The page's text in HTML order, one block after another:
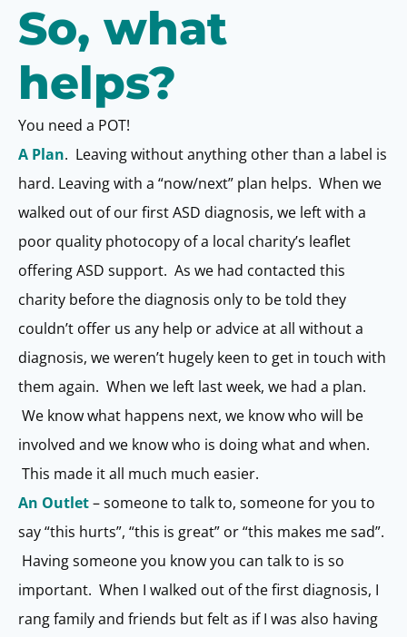
So, what
helps?
You need a POT!
A Plan. Leaving without anything other than a label is
hard. Leaving with a “now/next” plan helps. When we
walked out of our first ASD diagnosis, we left with a
poor quality photocopy of a local charity’s leaflet
offering ASD support. As we had contacted this
charity before the diagnosis only to be told they
couldn’t offer us any help or advice at all without a
diagnosis, we weren’t hugely keen to get in touch with
them again. When we left last week, we had a plan.
We know what happens next, we know who will be
involved and we know who is doing what and when.
This made it all much much easier.
An Outlet– someone to talk to, someone for you to
say “this hurts”, “this is great” or “this makes me sad”.
Having someone you know you can talk to is so
important. When I walked out of the first diagnosis, I
rang family and friends but felt as if I was also having